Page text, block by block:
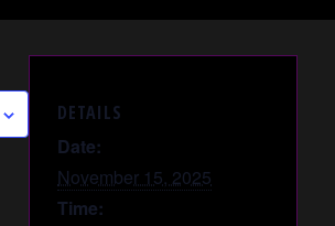
DETAILS
Date:
November 15, 2025
Time: